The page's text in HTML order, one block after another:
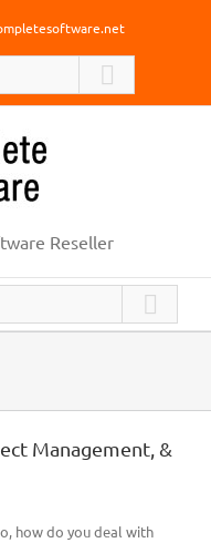
Reseller
Management, &
how do you deal with